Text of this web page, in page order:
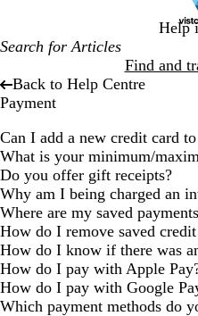
Help
Find and
Back to Help Centre
Payment
Can I add a new credit card
What is your minimum/
Do you offer gift receipts?
Why am I being charged an
Where are my saved
How do I remove saved credit
How do I know if there was
How do I pay with Apple
How do I pay with Google
Which payment methods do